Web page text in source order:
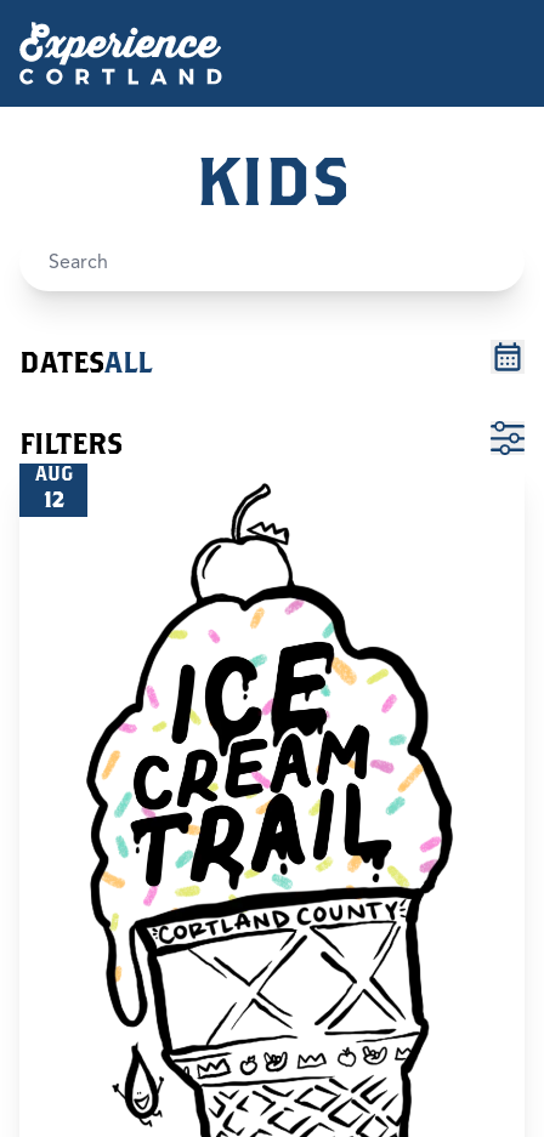
KIDS
DATESALL
FILTERS
AUG
12